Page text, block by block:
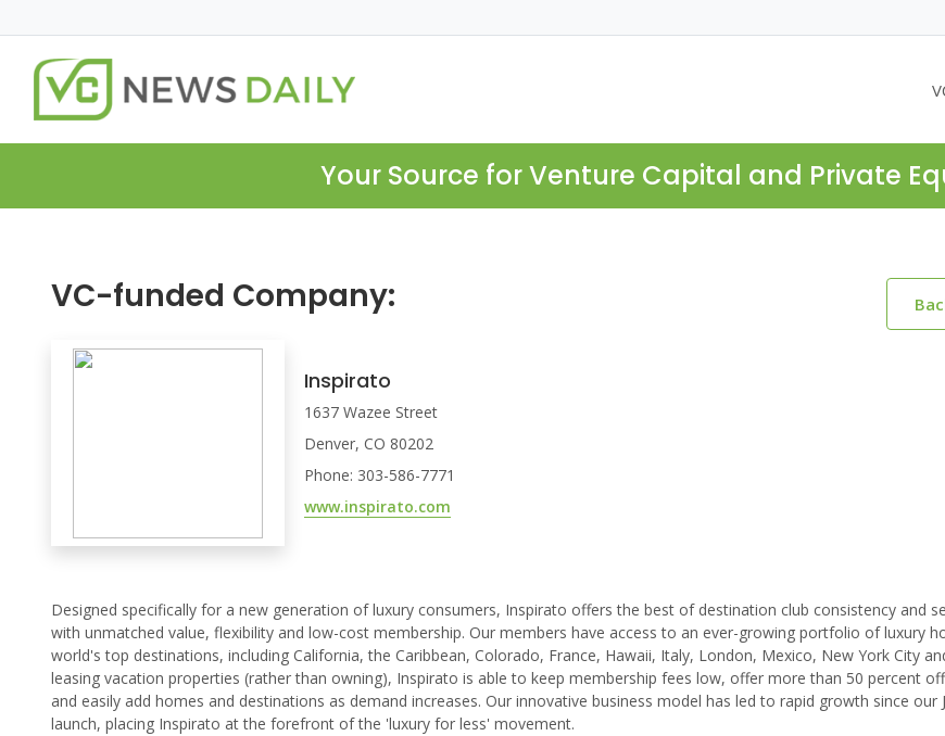
Your Source for Venture Capital and Private
VC-funded Company:
Inspirato
1637 Wazee Street
Denver, CO 80202
Phone: 303-586-7771
www.inspirato.com
Designed specifically for a new generation of luxury consumers, Inspirato offers the best of destination club consistency and
with unmatched value, flexibility and low-cost membership. Our members have access to an ever-growing portfolio of luxury
world's top destinations, including California, the Caribbean, Colorado, France, Hawaii, Italy, London, Mexico, New York City
leasing vacation properties (rather than owning), Inspirato is able to keep membership fees low, offer more than 50 percent
and easily add homes and destinations as demand increases. Our innovative business model has led to rapid growth since our
launch, placing Inspirato at the forefront of the 'luxury for less' movement.